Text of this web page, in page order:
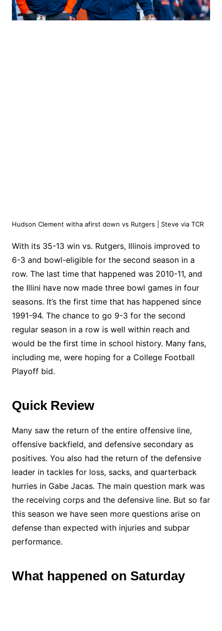
Hudson Clement witha afirst down vs Rutgers | Steve via TCR
With its 35-13 win vs. Rutgers, Illinois improved to
6-3 and bowl-eligible for the second season in a
row. The last time that happened was 2010-11, and
the Illini have now made three bowl games in four
seasons. It’s the first time that has happened since
1991-94. The chance to go 9-3 for the second
regular season in a row is well within reach and
would be the first time in school history. Many fans,
including me, were hoping for a College Football
Playoff bid.
Quick Review
Many saw the return of the entire offensive line,
offensive backfield, and defensive secondary as
positives. You also had the return of the defensive
leader in tackles for loss, sacks, and quarterback
hurries in Gabe Jacas. The main question mark was
the receiving corps and the defensive line. But so far
this season we have seen more questions arise on
defense than expected with injuries and subpar
performance.
What happened on Saturday